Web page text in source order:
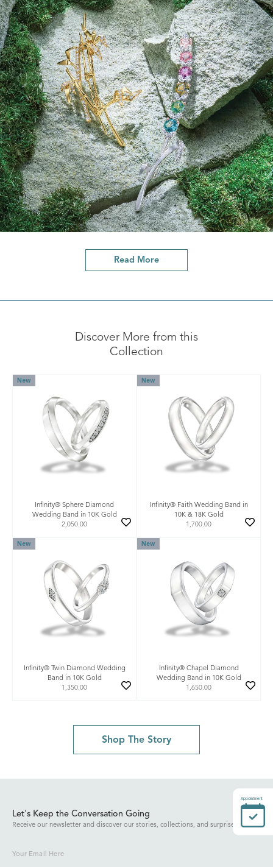
Read More
Discover More from this
Collection
New
Infinity® Sphere Diamond
Wedding Band in 10K Gold
2,050.00
New
Infinity® Faith Wedding Band in
10K & 18K Gold
1,700.00
New
Infinity® Twin Diamond Wedding
Band in 10K Gold
1,350.00
New
Infinity® Chapel Diamond
Wedding Band in 10K Gold
1,650.00
Shop The Story
Let's Keep the Conversation Going
Receive our newsletter and discover our stories, collections, and surprises.
Appointment